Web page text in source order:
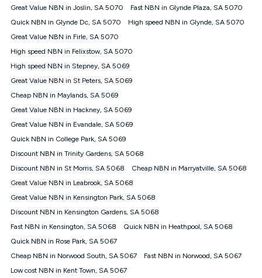
nbn® customers subject to a service qualification check
1000, Kogan Platinum nbn® 750, Kogan Gold Plus nbn® 500,
Kogan Gold nbn® 100, Kogan Silver nbn® 50 or Kogan Bronze
nbn® 25 month-to-month plan. Discount is applied months 1
connected ('Discount Period'). Applied as a recurring monthly
credit. If you cancel your Kogan nbn® service during the
will be forfeited. Offer available until withdrawn. Kogan
Internet has the right to extend, change, or withdraw the offer
at any time. Minimum monthly spend is $58.90 (Bronze nbn®
$69.90 (Silver nbn® Home Standard Discount offer for 12
months, $80.90 thereafter), $69.90 (Gold nbn® Home Fast &
$85.90 thereafter), $84.90 (Platinum nbn® Home Fast
Discount offer for 12 months, $94.90 thereafter) & $94.90
(Diamond nbn® Home Fast Discount offer for 12 months,
based on current pricing which may change over time.
¹Kogan Internet Price Pledge: To claim under the Kogan
Internet nbn® Price Pledge, you must submit the request
through the online form. The comparison must be of the actual
from an approved major telco only: Telstra, TPG, Optus, Dodo,
Great Value NBN in Joslin, SA 5070
Fast NBN in Glynde Plaza, SA 5070
Quick NBN in Glynde Dc, SA 5070
High speed NBN in Glynde, SA 5070
Great Value NBN in Firle, SA 5070
High speed NBN in Felixstow, SA 5070
High speed NBN in Stepney, SA 5069
Great Value NBN in St Peters, SA 5069
Cheap NBN in Maylands, SA 5069
Great Value NBN in Hackney, SA 5069
Great Value NBN in Evandale, SA 5069
Quick NBN in College Park, SA 5069
Discount NBN in Trinity Gardens, SA 5068
Discount NBN in St Morris, SA 5068
Cheap NBN in Marryatville, SA 5068
Great Value NBN in Leabrook, SA 5068
Great Value NBN in Kensington Park, SA 5068
Discount NBN in Kensington Gardens, SA 5068
Fast NBN in Kensington, SA 5068
Quick NBN in Heathpool, SA 5068
Quick NBN in Rose Park, SA 5067
Cheap NBN in Norwood South, SA 5067
Fast NBN in Norwood, SA 5067
Low cost NBN in Kent Town, SA 5067